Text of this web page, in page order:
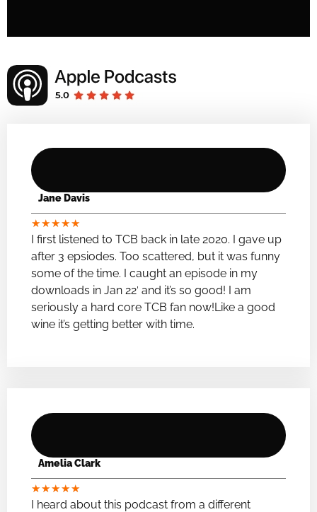
Jane Davis
★★★★★
I first listened to TCB back in late 2020. I gave up
after 3 epsiodes. Too scattered, but it was funny
some of the time. I caught an episode in my
downloads in Jan 22′ and it’s so good! I am
seriously a hard core TCB fan now!Like a good
wine it’s getting better with time.
Amelia Clark
★★★★★
I heard about this podcast from a different